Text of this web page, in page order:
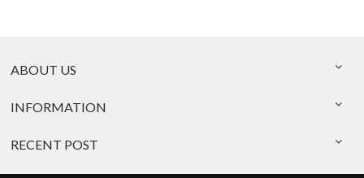
ABOUT US
INFORMATION
RECENT POST